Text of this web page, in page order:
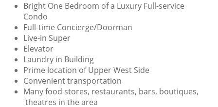
Bright One Bedroom of a Luxury Full-service
Condo
Full-time Concierge/Doorman
Live-in Super
Elevator
Laundry in Building
Prime location of Upper West Side
Convenient transportation
Many food stores, restaurants, bars, boutiques,
theatres in the area